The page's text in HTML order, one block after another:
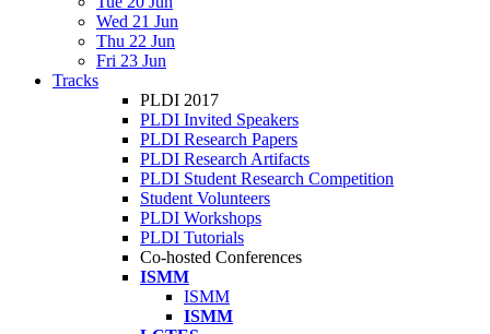
Wed 21 Jun
Thu 22 Jun
Fri 23 Jun
Tracks
PLDI 2017
PLDI Invited Speakers
PLDI Research Papers
PLDI Research Artifacts
PLDI Student Research Competition
Student Volunteers
PLDI Workshops
PLDI Tutorials
Co-hosted Conferences
ISMM
ISMM
ISMM